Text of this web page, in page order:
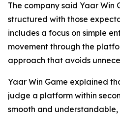
The company said Yaar Win
structured with those
includes a focus on simple
movement through the
approach that avoids
Yaar Win Game explained
judge a platform within
smooth and